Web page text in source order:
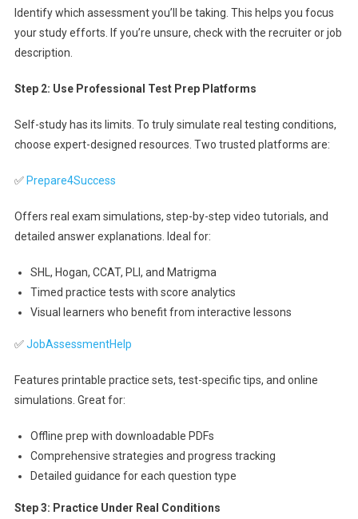
Identify which assessment you’ll be taking. This helps you focus
your study efforts. If you’re unsure, check with the recruiter or job
description.
Step 2: Use Professional Test Prep Platforms
Self-study has its limits. To truly simulate real testing conditions,
choose expert-designed resources. Two trusted platforms are:
✅ Prepare4Success
Offers real exam simulations, step-by-step video tutorials, and
detailed answer explanations. Ideal for:
SHL, Hogan, CCAT, PLI, and Matrigma
Timed practice tests with score analytics
Visual learners who benefit from interactive lessons
✅JobAssessmentHelp
Features printable practice sets, test-specific tips, and online
simulations. Great for:
Offline prep with downloadable PDFs
Comprehensive strategies and progress tracking
Detailed guidance for each question type
Step 3: Practice Under Real Conditions